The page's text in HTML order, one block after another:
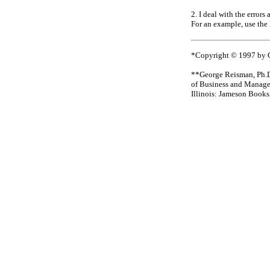
2. I deal with the errors
For an example, use
*Copyright © 1997 by
**George Reisman,
of Business and
Illinois: Jameson